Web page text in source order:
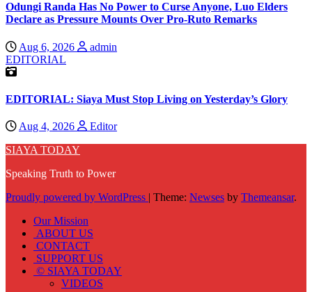
Odungi Randa Has No Power to Curse Anyone, Luo Elders
Declare as Pressure Mounts Over Pro-Ruto Remarks
Aug 6, 2026
admin
EDITORIAL
EDITORIAL: Siaya Must Stop Living on Yesterday’s Glory
Aug 4, 2026
Editor
SIAYA TODAY
Speaking Truth to Power
Proudly powered by WordPress | Theme: Newses by Themeansar.
Our Mission
ABOUT US
CONTACT
SUPPORT US
© SIAYA TODAY
VIDEOS